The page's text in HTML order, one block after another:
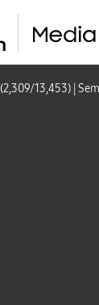
(2,309/13,453) |